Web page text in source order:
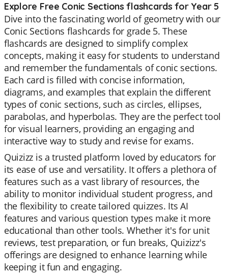
Explore Free Conic Sections flashcards for Year 5
Dive into the fascinating world of geometry with our
Conic Sections flashcards for grade 5. These
flashcards are designed to simplify complex
concepts, making it easy for students to understand
and remember the fundamentals of conic sections.
Each card is filled with concise information,
diagrams, and examples that explain the different
types of conic sections, such as circles, ellipses,
parabolas, and hyperbolas. They are the perfect tool
for visual learners, providing an engaging and
interactive way to study and revise for exams.
Quizizz is a trusted platform loved by educators for
its ease of use and versatility. It offers a plethora of
features such as a vast library of resources, the
ability to monitor individual student progress, and
the flexibility to create tailored quizzes. Its AI
features and various question types make it more
educational than other tools. Whether it's for unit
reviews, test preparation, or fun breaks, Quizizz's
offerings are designed to enhance learning while
keeping it fun and engaging.